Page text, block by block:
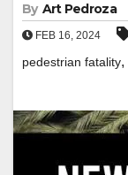
By Art Pedroza
FEB 16, 2024
pedestrian fatality,